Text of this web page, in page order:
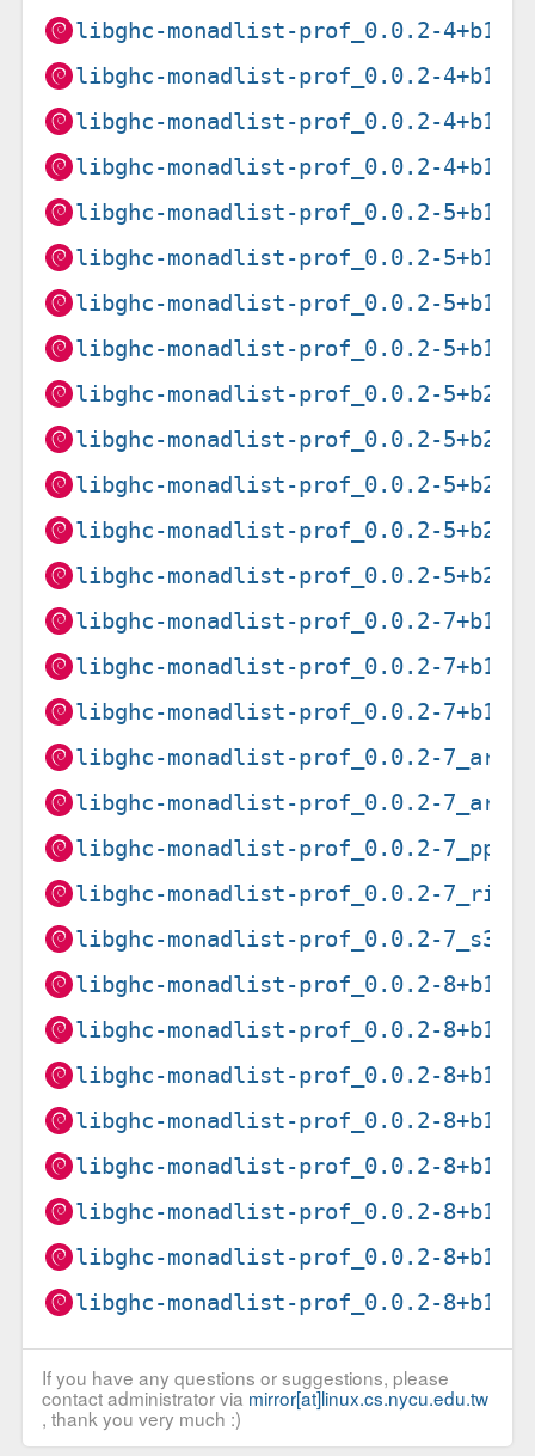
libghc-monadlist-prof_0.0.2-
libghc-monadlist-prof_0.0.2-
libghc-monadlist-prof_0.0.2-
libghc-monadlist-prof_0.0.2-
libghc-monadlist-prof_0.0.2-
libghc-monadlist-prof_0.0.2-
libghc-monadlist-prof_0.0.2-
libghc-monadlist-prof_0.0.2-
libghc-monadlist-prof_0.0.2-
libghc-monadlist-prof_0.0.2-
libghc-monadlist-prof_0.0.2-
libghc-monadlist-prof_0.0.2-
libghc-monadlist-prof_0.0.2-
libghc-monadlist-prof_0.0.2-
libghc-monadlist-prof_0.0.2-
libghc-monadlist-prof_0.0.2-
libghc-monadlist-prof_0.0.2-
libghc-monadlist-prof_0.0.2-
libghc-monadlist-prof_0.0.2-
libghc-monadlist-prof_0.0.2-
libghc-monadlist-prof_0.0.2-
libghc-monadlist-prof_0.0.2-
libghc-monadlist-prof_0.0.2-
libghc-monadlist-prof_0.0.2-
libghc-monadlist-prof_0.0.2-
libghc-monadlist-prof_0.0.2-
libghc-monadlist-prof_0.0.2-
libghc-monadlist-prof_0.0.2-
libghc-monadlist-prof_0.0.2-
If you have any questions or suggestions, please
contact administrator via mirror[at]linux.cs.nycu.edu.tw
, thank you very much :)